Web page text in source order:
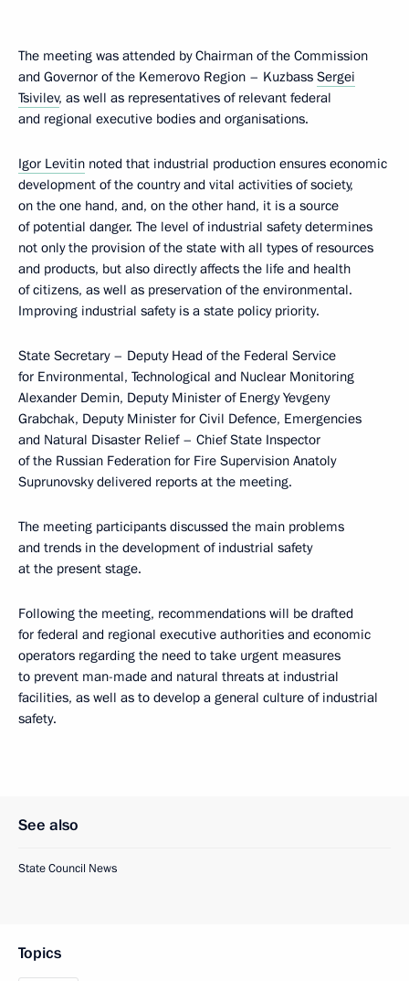
The meeting was attended by Chairman of the Commission
and Governor of the Kemerovo Region – Kuzbass Sergei
Tsivilev, as well as representatives of relevant federal
and regional executive bodies and organisations.
Igor Levitin noted that industrial production ensures economic
development of the country and vital activities of society,
on the one hand, and, on the other hand, it is a source
of potential danger. The level of industrial safety determines
not only the provision of the state with all types of resources
and products, but also directly affects the life and health
of citizens, as well as preservation of the environmental.
Improving industrial safety is a state policy priority.
State Secretary – Deputy Head of the Federal Service
for Environmental, Technological and Nuclear Monitoring
Alexander Demin, Deputy Minister of Energy Yevgeny
Grabchak, Deputy Minister for Civil Defence, Emergencies
and Natural Disaster Relief – Chief State Inspector
of the Russian Federation for Fire Supervision Anatoly
Suprunovsky delivered reports at the meeting.
The meeting participants discussed the main problems
and trends in the development of industrial safety
at the present stage.
Following the meeting, recommendations will be drafted
for federal and regional executive authorities and economic
operators regarding the need to take urgent measures
to prevent man-made and natural threats at industrial
facilities, as well as to develop a general culture of industrial
safety.
See also
State Council News
Topics